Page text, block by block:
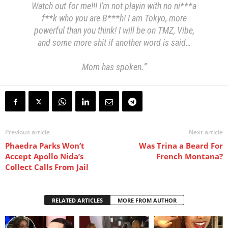
Watch out for me!!! I’m not playin with no ni***a
f**k who you are B***h! I am Tokyo, more
powerful than you think! I will be on TMZ, Vibe,
and some more shit if another word is said…
Mom has spoken.”
Previous article
Phaedra Parks Won’t
Accept Apollo Nida’s
Collect Calls From Jail
Next article
Was Trina a Beard For
French Montana?
RELATED ARTICLES MORE FROM AUTHOR